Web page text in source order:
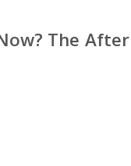
The